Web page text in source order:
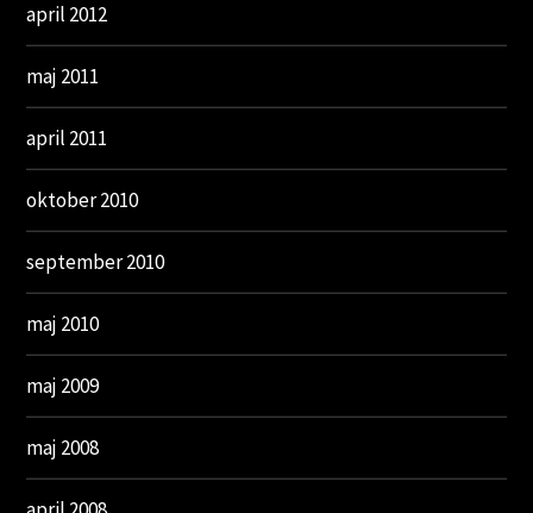
april 2012
maj 2011
april 2011
oktober 2010
september 2010
maj 2010
maj 2009
maj 2008